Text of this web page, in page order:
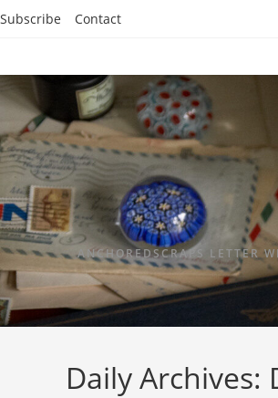
Subscribe Contact
ANCHOREDSCRAPS LETTER
Daily Archives: